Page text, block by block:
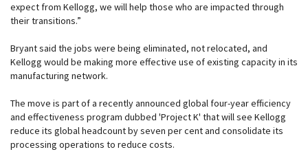
expect from Kellogg, we will help those who are impacted through
their transitions.”
Bryant said the jobs were being eliminated, not relocated, and
Kellogg would be making more effective use of existing capacity in its
manufacturing network.
The move is part of a recently announced global four-year efficiency
and effectiveness program dubbed 'Project K' that will see Kellogg
reduce its global headcount by seven per cent and consolidate its
processing operations to reduce costs.